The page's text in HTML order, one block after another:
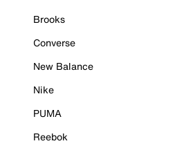
Brooks
Converse
New Balance
Nike
PUMA
Reebok